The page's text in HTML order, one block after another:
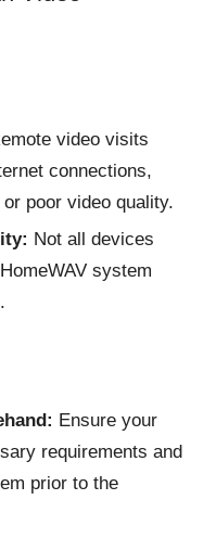
video visits
connections,
poor video quality.​
Not all devices
system
Ensure your
requirements and
prior to the